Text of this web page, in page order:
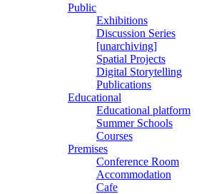
Public
Exhibitions
Discussion Series
[unarchiving]
Spatial Projects
Digital Storytelling
Publications
Educational
Educational platform
Summer Schools
Courses
Premises
Conference Room
Accommodation
Cafe